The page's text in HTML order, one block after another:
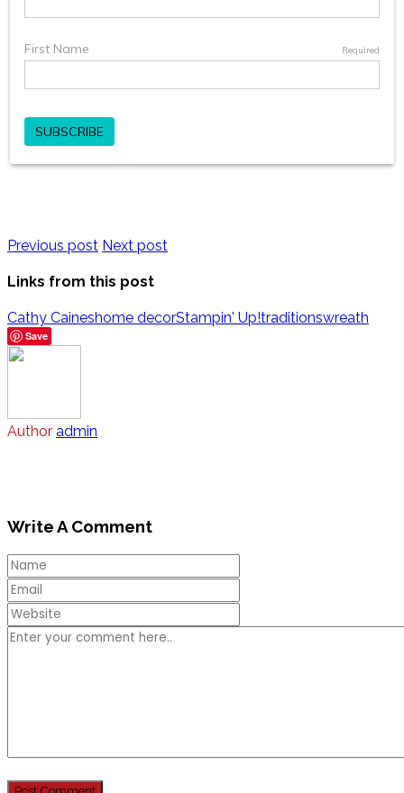
Previous post Next post
Links from this post
Cathy Caineshome decorStampin' Up!traditionswreath
Save
Author admin
Write A Comment